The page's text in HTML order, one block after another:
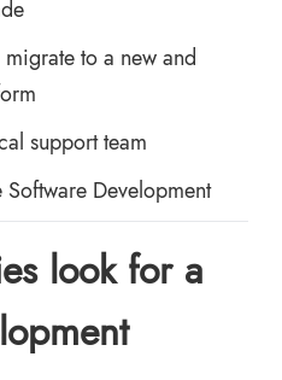
to a new and
support team
Development
look for a